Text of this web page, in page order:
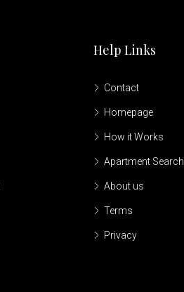
Help Links
Contact
Homepage
How it Works
Apartment Search
About us
Terms
Privacy